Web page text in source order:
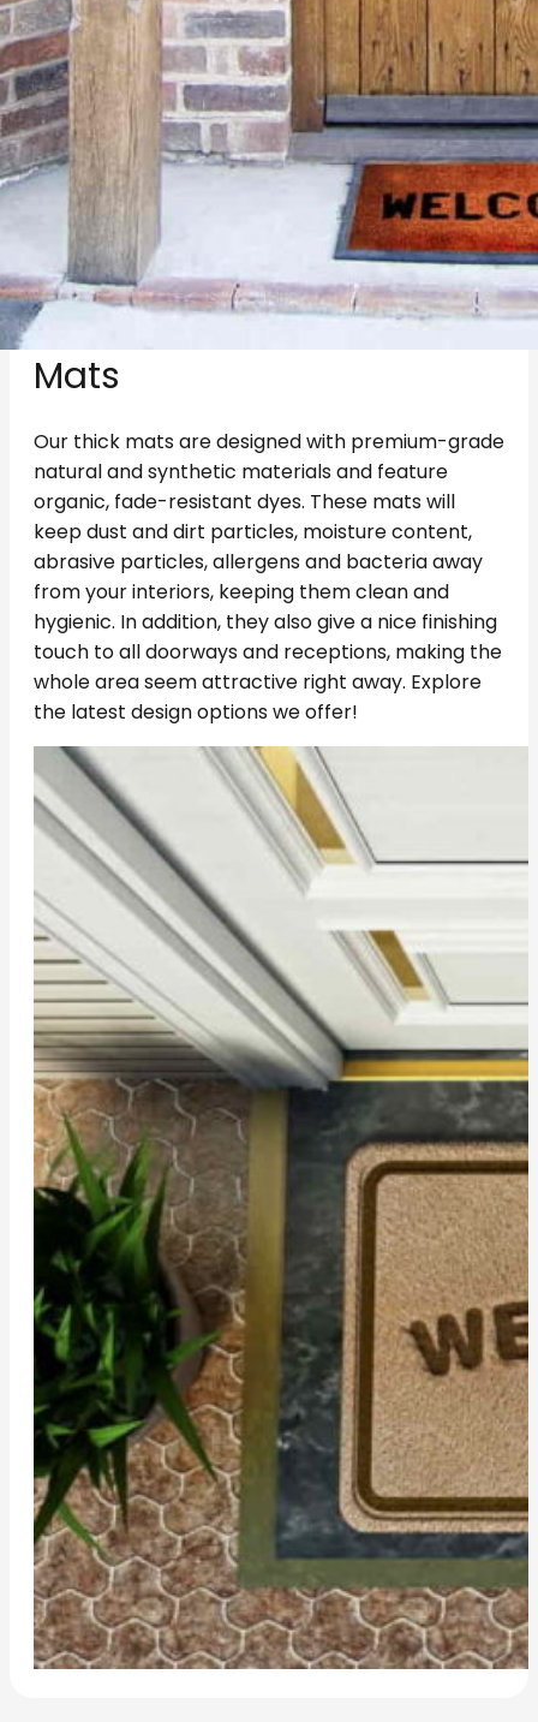
Our brand has various discounts going on, so
make sure you request your free quote today to
get your hands on the best floor matting. You can
also visit our store for walk-in shopping.
Book Free Home Visit Today
Enjoy Clean And Classy
Homes With Our Welcome
Mats
Our thick mats are designed with premium-grade
natural and synthetic materials and feature
organic, fade-resistant dyes. These mats will
keep dust and dirt particles, moisture content,
abrasive particles, allergens and bacteria away
from your interiors, keeping them clean and
hygienic. In addition, they also give a nice finishing
touch to all doorways and receptions, making the
whole area seem attractive right away. Explore
the latest design options we offer!